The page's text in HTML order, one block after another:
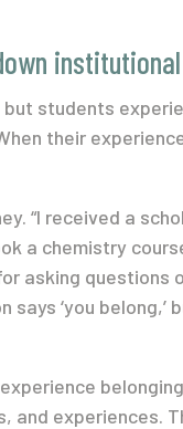
students
their
“I received a
a chemistry
asking questions
‘you belong,’
experiences.